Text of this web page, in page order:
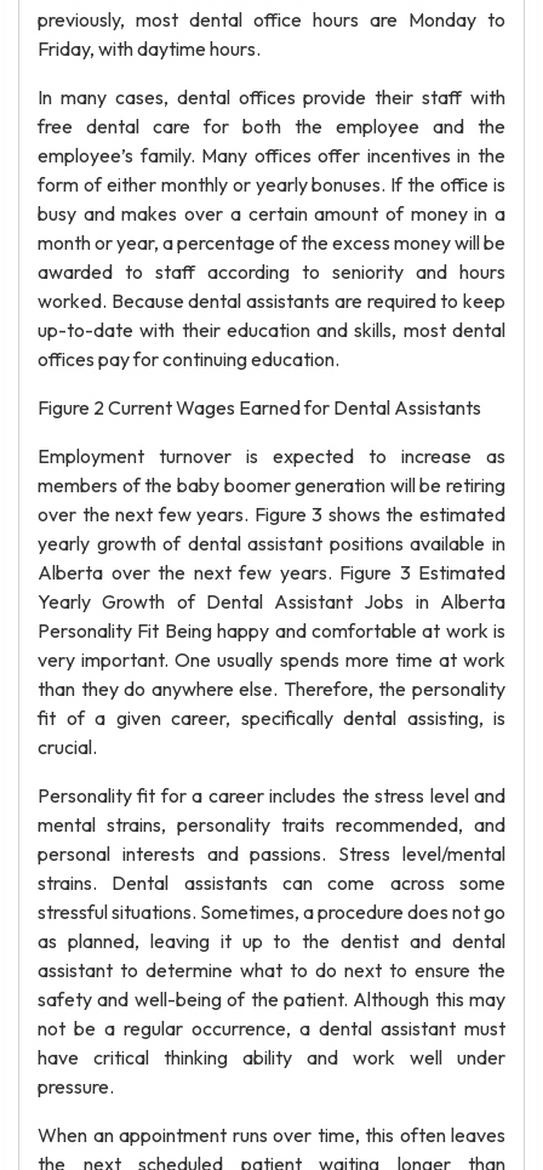
previously, most dental office hours are Monday to
Friday, with daytime hours.
In many cases, dental offices provide their staff with
free dental care for both the employee and the
employee’s family. Many offices offer incentives in the
form of either monthly or yearly bonuses. If the office is
busy and makes over a certain amount of money in a
month or year, a percentage of the excess money will be
awarded to staff according to seniority and hours
worked. Because dental assistants are required to keep
up-to-date with their education and skills, most dental
offices pay for continuing education.
Figure 2 Current Wages Earned for Dental Assistants
Employment turnover is expected to increase as
members of the baby boomer generation will be retiring
over the next few years. Figure 3 shows the estimated
yearly growth of dental assistant positions available in
Alberta over the next few years. Figure 3 Estimated
Yearly Growth of Dental Assistant Jobs in Alberta
Personality Fit Being happy and comfortable at work is
very important. One usually spends more time at work
than they do anywhere else. Therefore, the personality
fit of a given career, specifically dental assisting, is
crucial.
Personality fit for a career includes the stress level and
mental strains, personality traits recommended, and
personal interests and passions. Stress level/mental
strains. Dental assistants can come across some
stressful situations. Sometimes, a procedure does not go
as planned, leaving it up to the dentist and dental
assistant to determine what to do next to ensure the
safety and well-being of the patient. Although this may
not be a regular occurrence, a dental assistant must
have critical thinking ability and work well under
pressure.
When an appointment runs over time, this often leaves
the next scheduled patient waiting longer than